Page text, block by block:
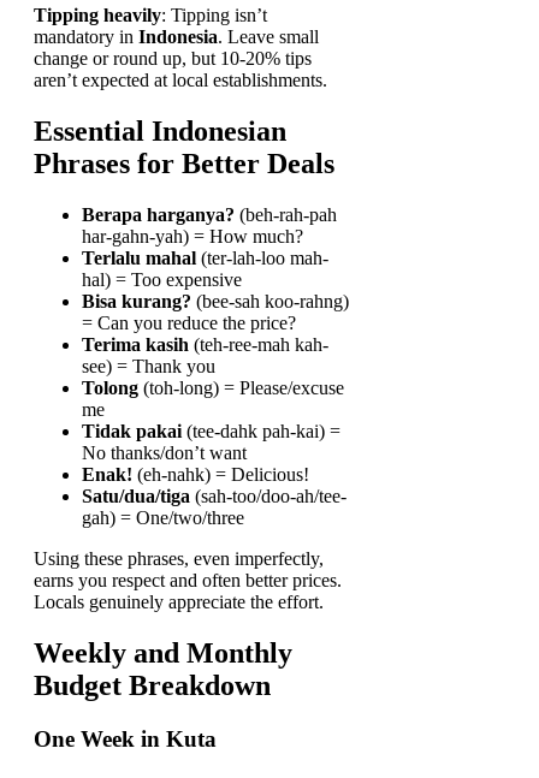
Tipping heavily: Tipping isn’t
mandatory in Indonesia. Leave small
change or round up, but 10-20% tips
aren’t expected at local establishments.
Essential Indonesian
Phrases for Better Deals
Berapa harganya? (beh-rah-pah
har-gahn-yah) = How much?
Terlalu mahal (ter-lah-loo mah-
hal) = Too expensive
Bisa kurang? (bee-sah koo-rahng)
= Can you reduce the price?
Terima kasih (teh-ree-mah kah-
see) = Thank you
Tolong (toh-long) = Please/excuse
me
Tidak pakai (tee-dahk pah-kai) =
No thanks/don’t want
Enak! (eh-nahk) = Delicious!
Satu/dua/tiga (sah-too/doo-ah/tee-
gah) = One/two/three
Using these phrases, even imperfectly,
earns you respect and often better prices.
Locals genuinely appreciate the effort.
Weekly and Monthly
Budget Breakdown
One Week in Kuta